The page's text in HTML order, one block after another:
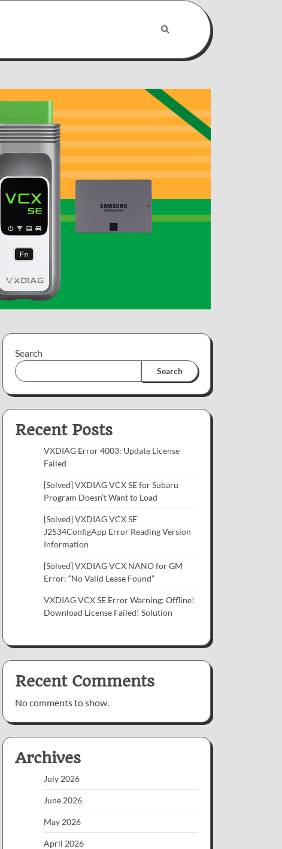
Search
Search
Recent Posts
VXDIAG Error 4003: Update License
Failed
[Solved] VXDIAG VCX SE for Subaru
Program Doesn’t Want to Load
[Solved] VXDIAG VCX SE
J2534ConfigApp Error Reading Version
Information
[Solved] VXDIAG VCX NANO for GM
Error: “No Valid Lease Found”
VXDIAG VCX SE Error Warning: Offline!
Download License Failed! Solution
Recent Comments
No comments to show.
Archives
July 2026
June 2026
May 2026
April 2026